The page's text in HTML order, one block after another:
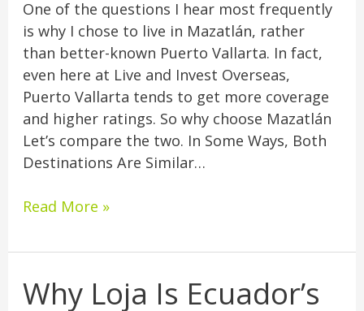
One of the questions I hear most frequently
is why I chose to live in Mazatlán, rather
than better-known Puerto Vallarta. In fact,
even here at Live and Invest Overseas,
Puerto Vallarta tends to get more coverage
and higher ratings. So why choose Mazatlán
Let’s compare the two. In Some Ways, Both
Destinations Are Similar…
Read More »
Why Loja Is Ecuador’s
Why
Loja